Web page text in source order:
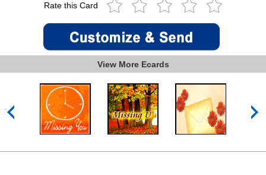
Rate this Card
View More Ecards